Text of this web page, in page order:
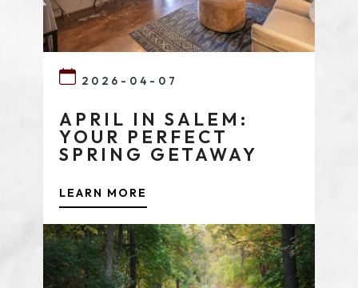
2026-04-07
APRIL IN SALEM:
YOUR PERFECT
SPRING GETAWAY
LEARN MORE